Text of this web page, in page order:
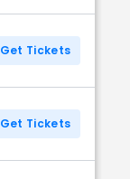
Get Tickets
Get Tickets